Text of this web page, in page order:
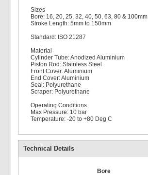
Sizes
Bore: 16, 20, 25, 32, 40, 50, 63, 80 & 100mm
Stroke Length: 5mm to 150mm
Standard: ISO 21287
Material
Cylinder Tube: Anodized Aluminium
Piston Rod: Stainless Steel
Front Cover: Aluminium
End Cover: Aluminium
Seal: Polyurethane
Scraper: Polyurethane
Operating Conditions
Max Pressure: 10 bar
Temperature: -20 to +80 Deg C
Technical Details
Bore